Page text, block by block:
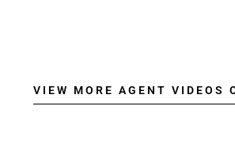
VIEW MORE AGENT VIDEOS